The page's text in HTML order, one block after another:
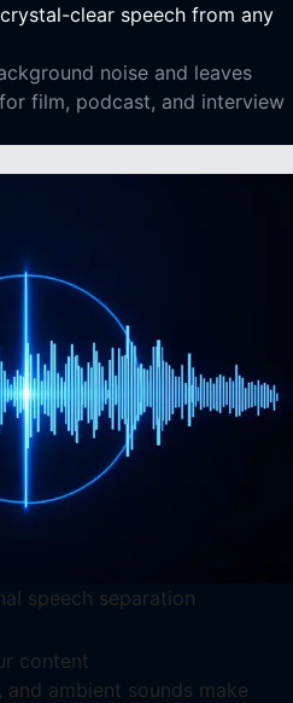
clear speech from any
noise and leaves
film, podcast, and interview
speech separation
content
ambient sounds make